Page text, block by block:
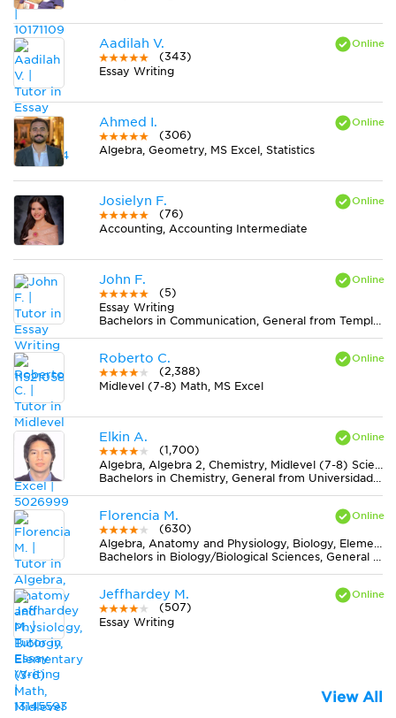
Aadilah V.
(343)
Essay Writing
Ahmed I.
(306)
Algebra, Geometry, MS Excel, Statistics
Josielyn F.
(76)
Accounting, Accounting Intermediate
John F.
(5)
Essay Writing
Bachelors in Communication, General from Temple University
Roberto C.
(2,388)
Midlevel (7-8) Math, MS Excel
Elkin A.
(1,700)
Algebra, Algebra 2, Chemistry, Midlevel (7-8) Science, Pre-Calculus, Trigonometry
Bachelors in Chemistry, General from Universidad de Caldas
Florencia M.
(630)
Algebra, Anatomy and Physiology, Biology, Elementary (3-6) Math, Midlevel (7-8) Math, Midlevel (7-8) Science, Pre-Calculus, Spanish
Bachelors in Biology/Biological Sciences, General from Universidad de Buenos Aires
Jeffhardey M.
(507)
Essay Writing
View All